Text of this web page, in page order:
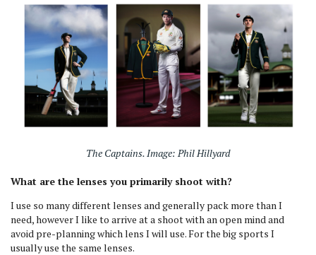
The Captains. Image: Phil Hillyard
What are the lenses you primarily shoot with?
I use so many different lenses and generally pack more than I
need, however I like to arrive at a shoot with an open mind and
avoid pre-planning which lens I will use. For the big sports I
usually use the same lenses.